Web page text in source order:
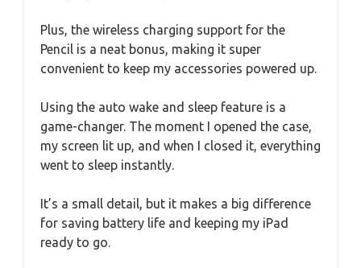
Plus, the wireless charging support for the
Pencil is a neat bonus, making it super
convenient to keep my accessories powered up.
Using the auto wake and sleep feature is a
game-changer. The moment I opened the case,
my screen lit up, and when I closed it, everything
went to sleep instantly.
It’s a small detail, but it makes a big difference
for saving battery life and keeping my iPad
ready to go.